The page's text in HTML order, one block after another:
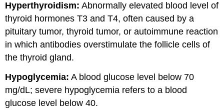
Hyperthyroidism: Abnormally elevated blood level of
thyroid hormones T3 and T4, often caused by a
pituitary tumor, thyroid tumor, or autoimmune reaction
in which antibodies overstimulate the follicle cells of
the thyroid gland.
Hypoglycemia: A blood glucose level below 70
mg/dL; severe hypoglycemia refers to a blood
glucose level below 40.